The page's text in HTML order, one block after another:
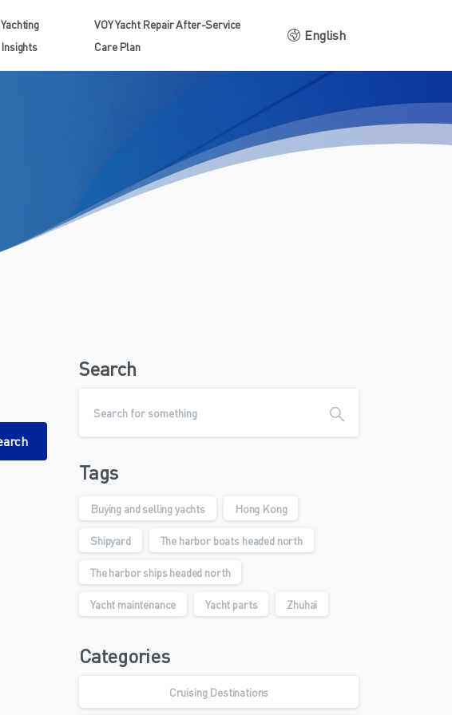
Yachting
Insights
VOY Yacht Repair After-Service
Care Plan
English
Search
Tags
Buying and selling yachts Hong Kong
Shipyard The harbor boats headed north
The harbor ships headed north
Yacht maintenance Yacht parts Zhuhai
Categories
Cruising Destinations